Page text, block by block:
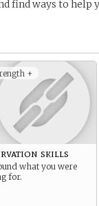
find ways to help
+
skills
what you were
for.